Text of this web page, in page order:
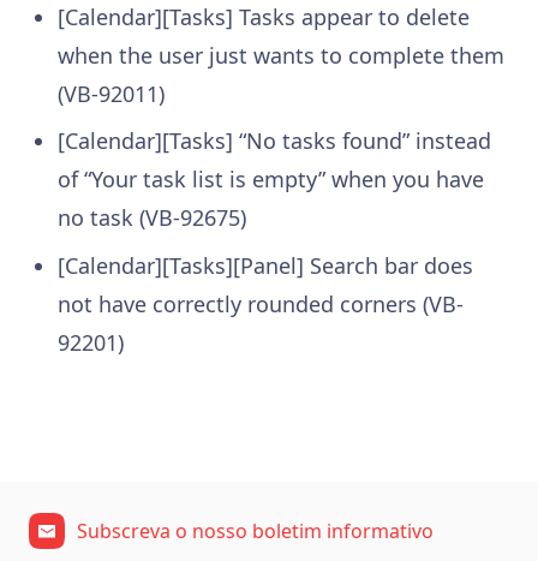
[Calendar][Tasks] Tasks appear to delete
when the user just wants to complete them
(VB-92011)
[Calendar][Tasks] “No tasks found” instead
of “Your task list is empty” when you have
no task (VB-92675)
[Calendar][Tasks][Panel] Search bar does
not have correctly rounded corners (VB-
92201)
Subscreva o nosso boletim informativo